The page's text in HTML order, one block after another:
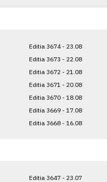
Editia 3674 - 23.08
Editia 3673 - 22.08
Editia 3672 - 21.08
Editia 3671 - 20.08
Editia 3670 - 18.08
Editia 3669 - 17.08
Editia 3668 - 16.08
Editia 3647 - 23.07